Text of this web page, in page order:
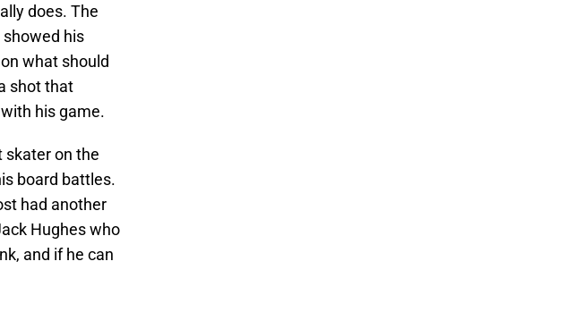
does. The
showed his
what should
shot that
his game.
skater on the
board battles.
had another
Hughes who
and if he can